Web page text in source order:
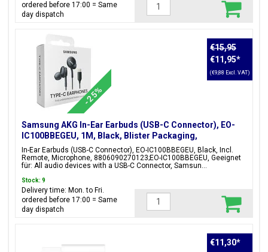
ordered before 17:00 = Same
day dispatch
-25%
Samsung AKG In-Ear Earbuds (USB-C Connector), EO-
IC100BBEGEU, 1M, Black, Blister Packaging,
8806090270123;EO-IC100BBEGEU
In-Ear Earbuds (USB-C Connector), EO-IC100BBEGEU, Black, Incl.
Remote, Microphone, 8806090270123;EO-IC100BBEGEU, Geeignet
für: All audio devices with a USB-C Connector, Samsun...
€15,95
€11,95*
(€9,88 Excl. VAT)
Stock: 9
Delivery time: Mon. to Fri.
ordered before 17:00 = Same
day dispatch
€11,30*